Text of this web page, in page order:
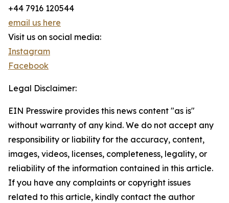
+44 7916 120544
email us here
Visit us on social media:
Instagram
Facebook
Legal Disclaimer:
EIN Presswire provides this news content "as is"
without warranty of any kind. We do not accept any
responsibility or liability for the accuracy, content,
images, videos, licenses, completeness, legality, or
reliability of the information contained in this article.
If you have any complaints or copyright issues
related to this article, kindly contact the author